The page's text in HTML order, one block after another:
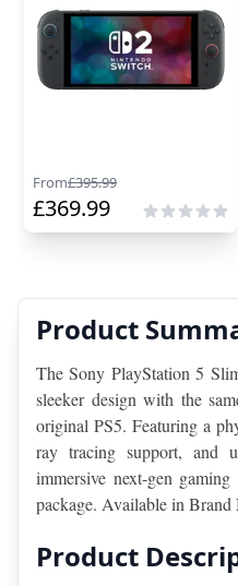
From£395.99
£369.99
Product
The Sony PlayStation 5
sleeker design with the
original PS5. Featuring a
ray tracing support, and
immersive next-gen
package. Available in
Product